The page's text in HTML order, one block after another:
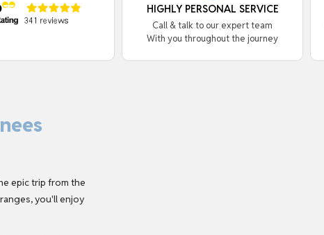
HIGHLY PERSONAL SERVICE
Call & talk to our expert team
With you throughout the journey
epic trip from the
you'll enjoy